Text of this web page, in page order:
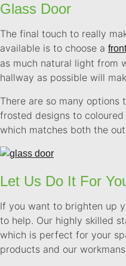
Glass Door
The final touch to really
available is to choose a
as much natural light from
hallway as possible will
There are so many options
frosted designs to
which matches both the
Let Us Do It For
If you want to brighten up
to help. Our highly skilled
which is perfect for your
products and our